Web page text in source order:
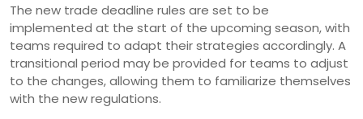
The new trade deadline rules are set to be
implemented at the start of the upcoming season, with
teams required to adapt their strategies accordingly. A
transitional period may be provided for teams to adjust
to the changes, allowing them to familiarize themselves
with the new regulations.